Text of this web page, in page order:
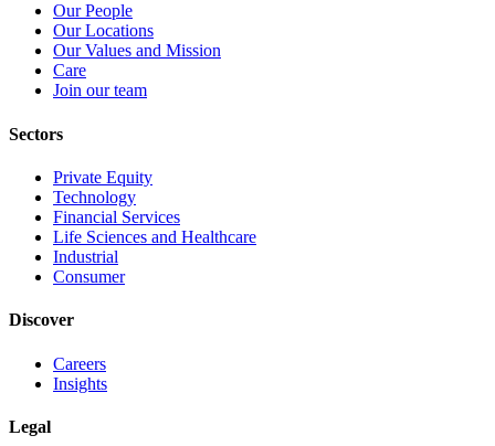
Our People
Our Locations
Our Values and Mission
Care
Join our team
Sectors
Private Equity
Technology
Financial Services
Life Sciences and Healthcare
Industrial
Consumer
Discover
Careers
Insights
Legal